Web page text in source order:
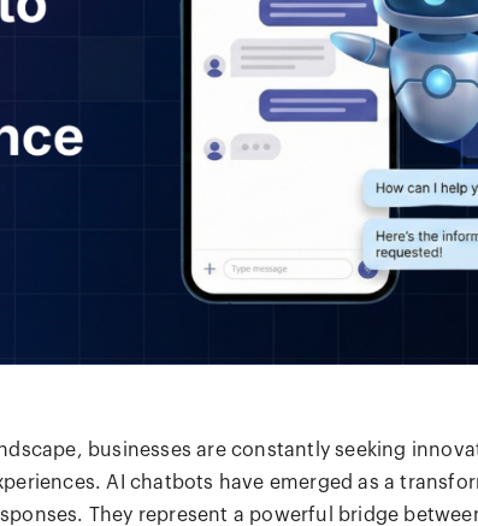
businesses are constantly seeking
AI chatbots have emerged as a
They represent a powerful bridge